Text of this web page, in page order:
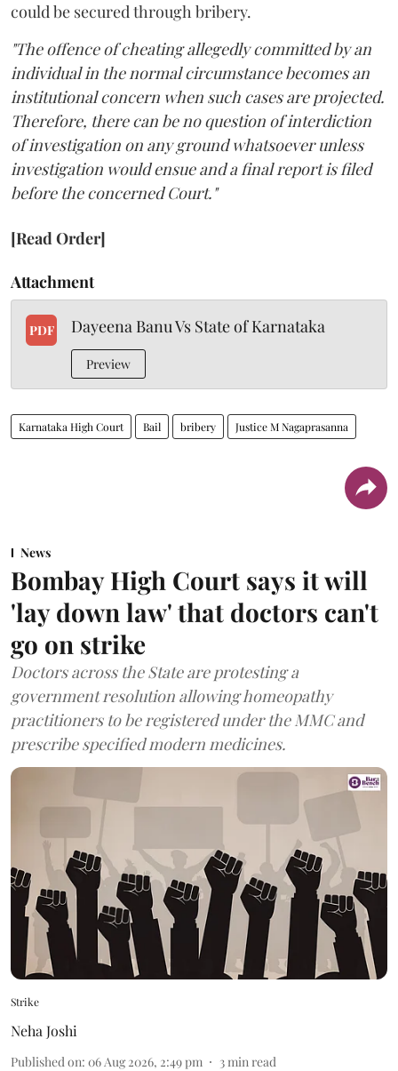
could be secured through bribery.
"The offence of cheating allegedly committed by an
individual in the normal circumstance becomes an
institutional concern when such cases are projected.
Therefore, there can be no question of interdiction
of investigation on any ground whatsoever unless
investigation would ensue and a final report is filed
before the concerned Court."
[Read Order]
Attachment
PDF Dayeena Banu Vs State of Karnataka
Preview
Karnataka High Court Bail bribery Justice M Nagaprasanna
News
Bombay High Court says it will
'lay down law' that doctors can't
go on strike
Doctors across the State are protesting a
government resolution allowing homeopathy
practitioners to be registered under the MMC and
prescribe specified modern medicines.
Strike
Neha Joshi
Published on: 06 Aug 2026, 2:49 pm 3min read